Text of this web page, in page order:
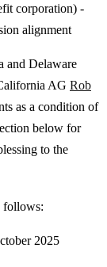
corporation) -
alignment
and Delaware
AG Rob
as a condition of
below for
to the
follows:
2025